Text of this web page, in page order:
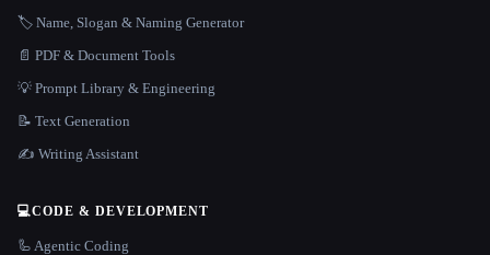
🏷️ Name, Slogan & Naming Generator
📄 PDF & Document Tools
💡 Prompt Library & Engineering
📝 Text Generation
✍️ Writing Assistant
💻CODE & DEVELOPMENT
🦾 Agentic Coding